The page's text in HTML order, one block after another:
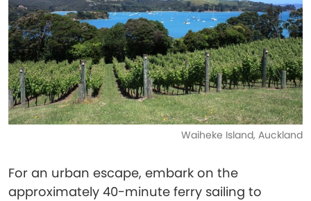
Waiheke Island, Auckland
For an urban escape, embark on the
approximately 40-minute ferry sailing to